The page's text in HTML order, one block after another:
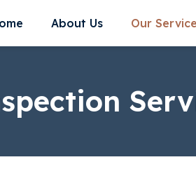
About Us Our